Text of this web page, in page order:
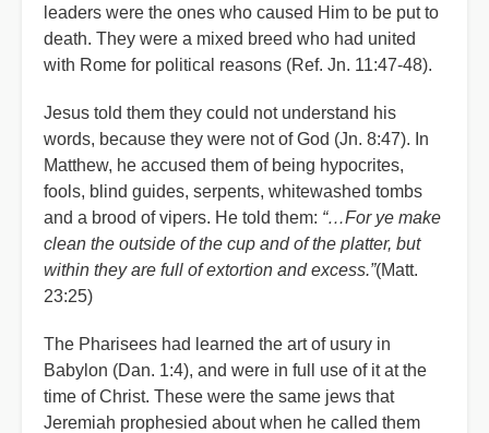
leaders were the ones who caused Him to be put to
death. They were a mixed breed who had united
with Rome for political reasons (Ref. Jn. 11:47-48).
Jesus told them they could not understand his
words, because they were not of God (Jn. 8:47). In
Matthew, he accused them of being hypocrites,
fools, blind guides, serpents, whitewashed tombs
and a brood of vipers. He told them: “…For ye make
clean the outside of the cup and of the platter, but
within they are full of extortion and excess.”(Matt.
23:25)
The Pharisees had learned the art of usury in
Babylon (Dan. 1:4), and were in full use of it at the
time of Christ. These were the same jews that
Jeremiah prophesied about when he called them